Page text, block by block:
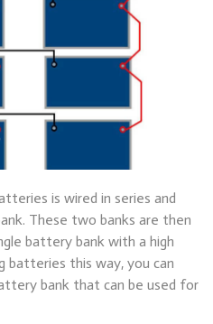
is wired in series and
These two banks are then
battery bank with a high
batteries this way, you can
bank that can be used for